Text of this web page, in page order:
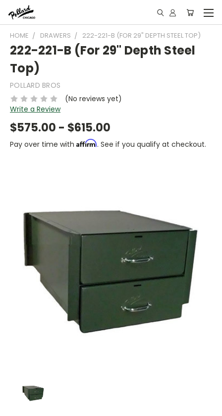
HOME DRAWERS 222-221-B (FOR 29" DEPTH STEEL TOP)
222-221-B (For 29" Depth Steel
Top)
POLLARD BROS
(No reviews yet)
Write a Review
$575.00 - $615.00
Pay over time with Affirm. See if you qualify at checkout.